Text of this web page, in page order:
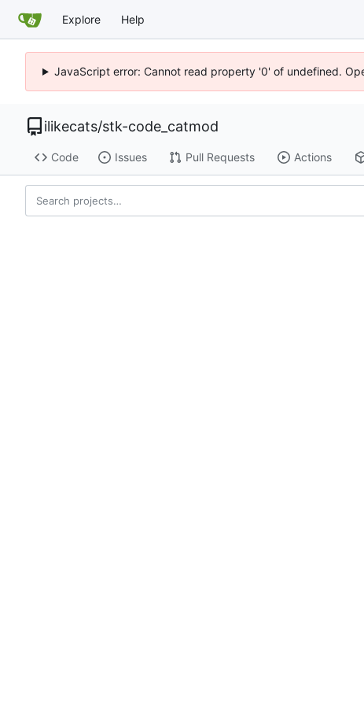
Explore Help
JavaScript error: Cannot read property '0' of undefined.
ilikecats/stk-code_catmod
Code Issues Pull Requests Actions